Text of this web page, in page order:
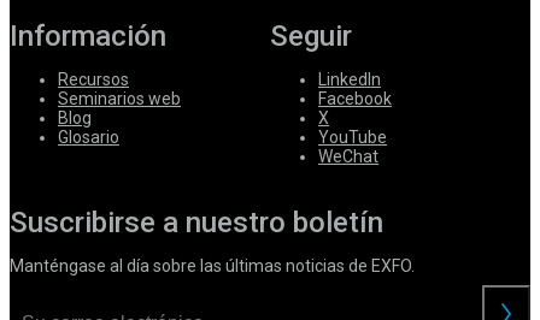
Información
Recursos
Seminarios web
Blog
Glosario
Seguir
LinkedIn
Facebook
X
YouTube
WeChat
Suscribirse a nuestro boletín
Manténgase al día sobre las últimas noticias de EXFO.